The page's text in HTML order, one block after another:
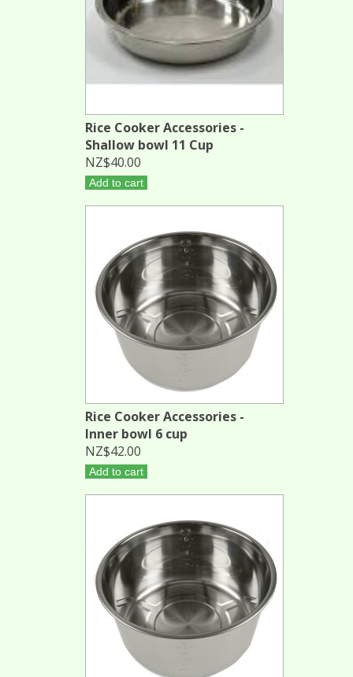
Rice Cooker Accessories -
Shallow bowl 11 Cup
NZ$40.00
Add to cart
Rice Cooker Accessories -
Inner bowl 6 cup
NZ$42.00
Add to cart